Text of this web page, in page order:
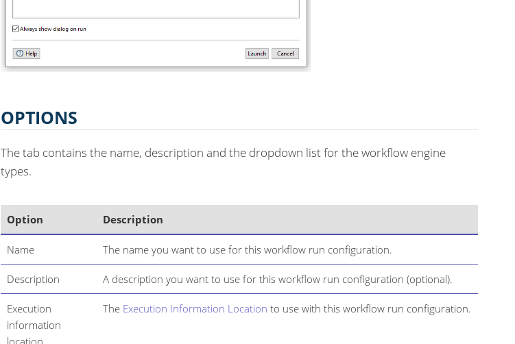
OPTIONS
The tab contains the name, description and the dropdown list for the workflow engine
types.
Option Description
Name The name you want to use for this workflow run configuration.
Description A description you want to use for this workflow run configuration (optional).
Execution
information
The Execution Information Location to use with this workflow run configuration.